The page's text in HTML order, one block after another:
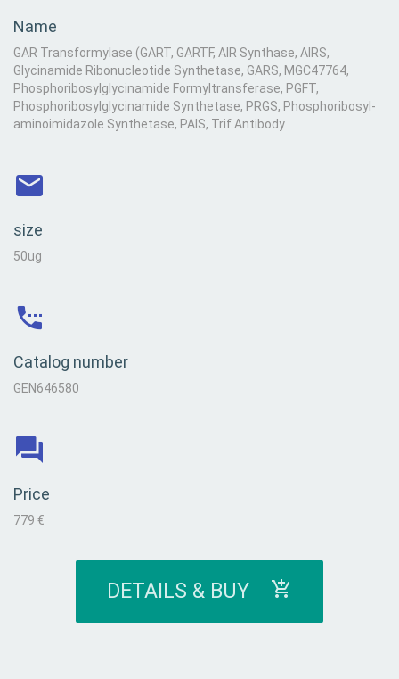
Name
GAR Transformylase (GART, GARTF, AIR Synthase, AIRS,
Glycinamide Ribonucleotide Synthetase, GARS, MGC47764,
Phosphoribosylglycinamide Formyltransferase, PGFT,
Phosphoribosylglycinamide Synthetase, PRGS, Phosphoribosyl-
aminoimidazole Synthetase, PAIS, Trif Antibody
size
50ug
Catalog number
GEN646580
Price
779 €
DETAILS & BUY